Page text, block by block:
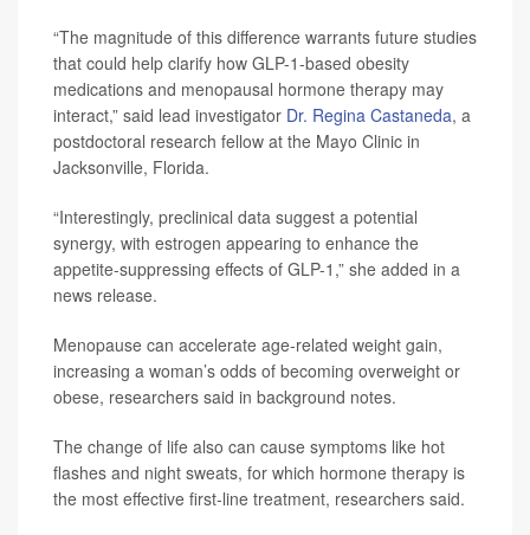
“The magnitude of this difference warrants future studies
that could help clarify how GLP-1-based obesity
medications and menopausal hormone therapy may
interact,” said lead investigator Dr. Regina Castaneda, a
postdoctoral research fellow at the Mayo Clinic in
Jacksonville, Florida.
“Interestingly, preclinical data suggest a potential
synergy, with estrogen appearing to enhance the
appetite-suppressing effects of GLP-1,” she added in a
news release.
Menopause can accelerate age-related weight gain,
increasing a woman’s odds of becoming overweight or
obese, researchers said in background notes.
The change of life also can cause symptoms like hot
flashes and night sweats, for which hormone therapy is
the most effective first-line treatment, researchers said.